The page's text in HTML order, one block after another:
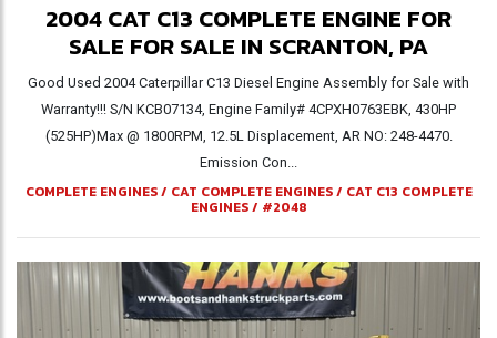
2004 CAT C13 COMPLETE ENGINE FOR
SALE FOR SALE IN SCRANTON, PA
Good Used 2004 Caterpillar C13 Diesel Engine Assembly for Sale with
Warranty!!! S/N KCB07134, Engine Family# 4CPXH0763EBK, 430HP
(525HP)Max @ 1800RPM, 12.5L Displacement, AR NO: 248-4470.
Emission Con...
COMPLETE ENGINES/ CAT COMPLETE ENGINES/ CAT C13 COMPLETE
ENGINES/ #2048